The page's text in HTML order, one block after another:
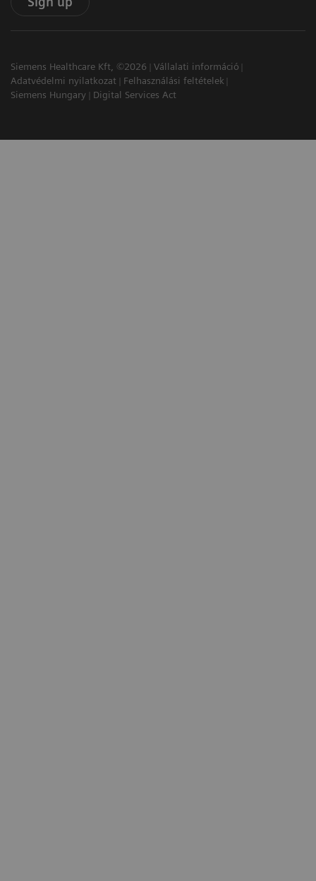
Siemens Healthcare Kft, ©2026
Vállalati információ
Adatvédelmi nyilatkozat
Felhasználási feltételek
Siemens Hungary
Digital Services Act